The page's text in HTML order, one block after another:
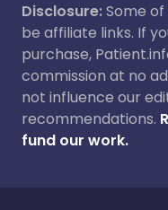
Disclosure:Some
be affiliate links. If
purchase,
commission at no
not influence our
recommendations.
fund our work.